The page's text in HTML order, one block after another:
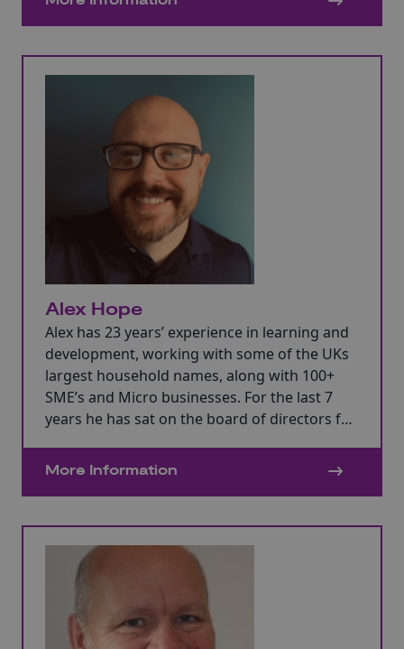
Alex Hope
Alex has 23 years’ experience in learning and
development, working with some of the UKs
largest household names, along with 100+
SME’s and Micro businesses. For the last 7
years he has sat on the board of directors for
specialise in manufacturing, Supply Chain
More Information